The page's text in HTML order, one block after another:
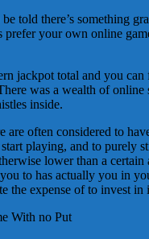
be told there’s
your own online
jackpot total and you
was a wealth of
inside.
often considered to
playing, and to
lower than a
to has actually you in
the expense of to invest in
With no Put